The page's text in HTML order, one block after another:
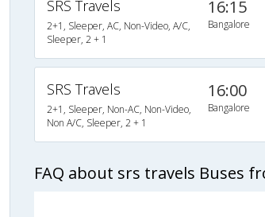
SRS Travels
2+1, Sleeper, AC, Non-Video, A/C,
Sleeper, 2 + 1
16:15
Bangalore
SRS Travels
2+1, Sleeper, Non-AC, Non-Video,
Non A/C, Sleeper, 2 + 1
16:00
Bangalore
FAQ about srs travels Buses